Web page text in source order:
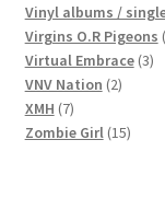
Vinyl albums /
Virgins O.R Pigeons
Virtual Embrace 33
VNV Nation 22
XMH 77
products
Zombie Girl 1515